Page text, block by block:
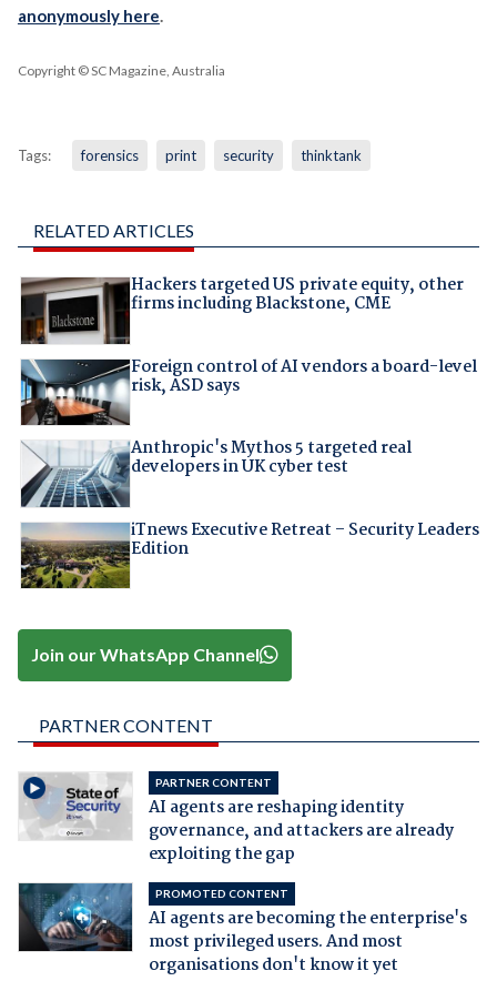
anonymously here.
Copyright © SC Magazine, Australia
Tags: forensics print security thinktank
RELATED ARTICLES
Hackers targeted US private equity, other
firms including Blackstone, CME
Foreign control of AI vendors a board-level
risk, ASD says
Anthropic's Mythos 5 targeted real
developers in UK cyber test
iTnews Executive Retreat – Security Leaders
Edition
Join our WhatsApp Channel
PARTNER CONTENT
PARTNER CONTENT
AI agents are reshaping identity
governance, and attackers are already
exploiting the gap
PROMOTED CONTENT
AI agents are becoming the enterprise's
most privileged users. And most
organisations don't know it yet